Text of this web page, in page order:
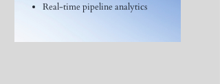
Real-time pipeline analytics